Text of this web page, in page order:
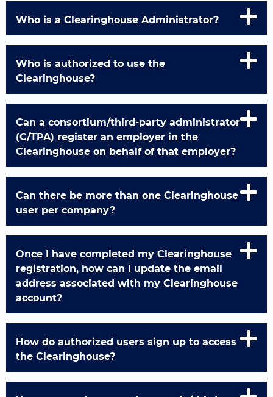
Who is a Clearinghouse Administrator?
Who is authorized to use the
Clearinghouse?
Can a consortium/third-party administrator
(C/TPA) register an employer in the
Clearinghouse on behalf of that employer?
Can there be more than one Clearinghouse
user per company?
Once I have completed my Clearinghouse
registration, how can I update the email
address associated with my Clearinghouse
account?
How do authorized users sign up to access
the Clearinghouse?